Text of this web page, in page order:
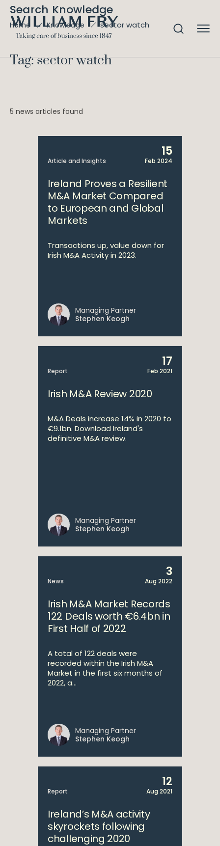
Search Knowledge
Home Knowledge sector watch
Tag: sector watch
5 news articles found
Article and Insights
15
Feb 2024
Ireland Proves a Resilient
M&A Market Compared
to European and Global
Markets
Transactions up, value down for
Irish M&A Activity in 2023.
Managing Partner
Stephen Keogh
Report
17
Feb 2021
Irish M&A Review 2020
M&A Deals increase 14% in 2020 to
€9.1bn. Download Ireland's
definitive M&A review.
Managing Partner
Stephen Keogh
News
3
Aug 2022
Irish M&A Market Records
122 Deals worth €6.4bn in
First Half of 2022
A total of 122 deals were
recorded within the Irish M&A
Market in the first six months of
2022, a...
Managing Partner
Stephen Keogh
Report
12
Aug 2021
Ireland’s M&A activity
skyrockets following
challenging 2020